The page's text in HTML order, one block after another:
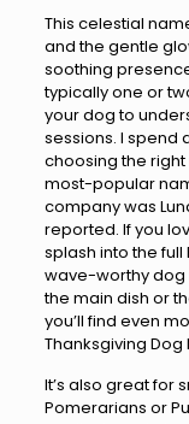
This celestial
and the gentle
soothing
typically one or
your dog to
sessions. I spend
choosing the
most-popular
company was
reported. If you
splash into the
wave-worthy dog
the main dish or
you’ll find even
Thanksgiving Dog
It’s also great for
Pomerarians or